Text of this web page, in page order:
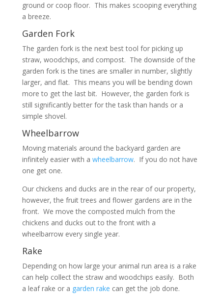
ground or coop floor. This makes scooping everything
a breeze.
Garden Fork
The garden fork is the next best tool for picking up
straw, woodchips, and compost. The downside of the
garden fork is the tines are smaller in number, slightly
larger, and flat. This means you will be bending down
more to get the last bit. However, the garden fork is
still significantly better for the task than hands or a
simple shovel.
Wheelbarrow
Moving materials around the backyard garden are
infinitely easier with a wheelbarrow. If you do not have
one get one.
Our chickens and ducks are in the rear of our property,
however, the fruit trees and flower gardens are in the
front. We move the composted mulch from the
chickens and ducks out to the front with a
wheelbarrow every single year.
Rake
Depending on how large your animal run area is a rake
can help collect the straw and woodchips easily. Both
a leaf rake or a garden rake can get the job done.